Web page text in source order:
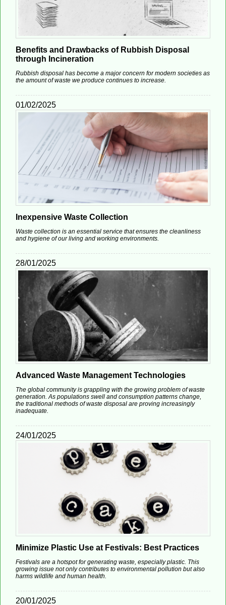
Benefits and Drawbacks of Rubbish Disposal
through Incineration
Rubbish disposal has become a major concern for modern societies as
the amount of waste we produce continues to increase.
01/02/2025
Inexpensive Waste Collection
Waste collection is an essential service that ensures the cleanliness
and hygiene of our living and working environments.
28/01/2025
Advanced Waste Management Technologies
The global community is grappling with the growing problem of waste
generation. As populations swell and consumption patterns change,
the traditional methods of waste disposal are proving increasingly
inadequate.
24/01/2025
Minimize Plastic Use at Festivals: Best Practices
Festivals are a hotspot for generating waste, especially plastic. This
growing issue not only contributes to environmental pollution but also
harms wildlife and human health.
20/01/2025